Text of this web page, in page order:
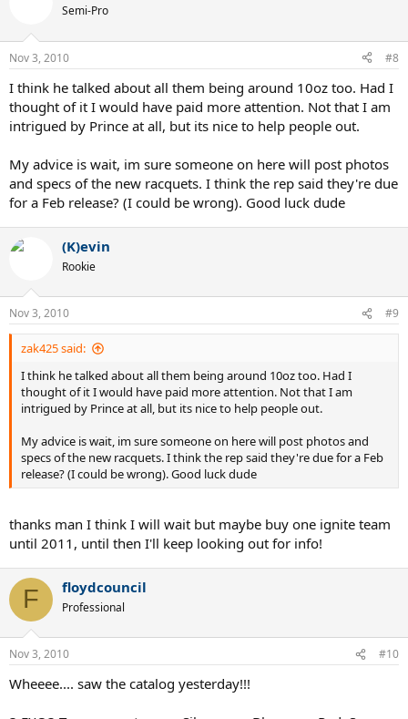
Semi-Pro
Nov 3, 2010 #8
I think he talked about all them being around 10oz too. Had I
thought of it I would have paid more attention. Not that I am
intrigued by Prince at all, but its nice to help people out.
My advice is wait, im sure someone on here will post photos
and specs of the new racquets. I think the rep said they're due
for a Feb release? (I could be wrong). Good luck dude
(K)evin
Rookie
Nov 3, 2010 #9
zak425 said:
I think he talked about all them being around 10oz too. Had I
thought of it I would have paid more attention. Not that I am
intrigued by Prince at all, but its nice to help people out.
My advice is wait, im sure someone on here will post photos and
specs of the new racquets. I think the rep said they're due for a Feb
release? (I could be wrong). Good luck dude
thanks man I think I will wait but maybe buy one ignite team
until 2011, until then I'll keep looking out for info!
F floydcouncil
Professional
Nov 3, 2010 #10
Wheeee.... saw the catalog yesterday!!!